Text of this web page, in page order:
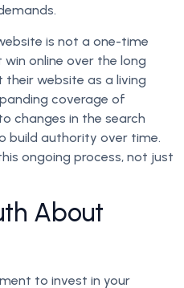
is not a one-time
online over the long
website as a living
coverage of
changes in the search
build authority over time.
ongoing process, not just
About
to invest in your